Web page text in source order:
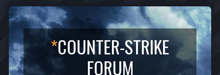
*COUNTER-STRIKE
FORUM